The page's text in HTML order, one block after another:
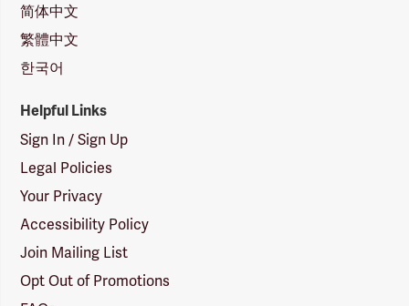
简体中文
繁體中文
한국어
Helpful Links
Sign In / Sign Up
Legal Policies
Your Privacy
Accessibility Policy
Join Mailing List
Opt Out of Promotions